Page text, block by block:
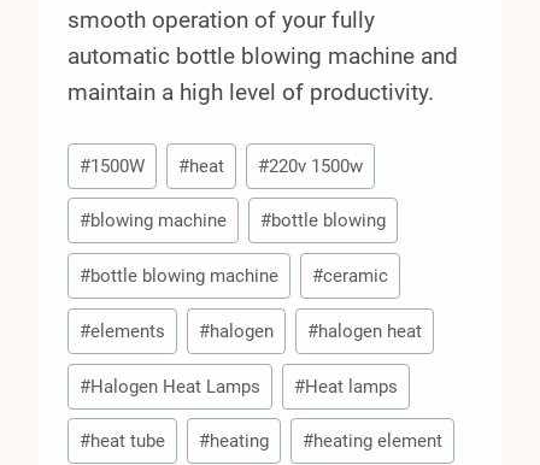
smooth operation of your fully
automatic bottle blowing machine and
maintain a high level of productivity.
Post
Tags:
#1500W #heat #220v 1500w
#blowing machine #bottle blowing
#bottle blowing machine #ceramic
#elements #halogen #halogen heat
#Halogen Heat Lamps #Heat lamps
#heat tube #heating #heating element